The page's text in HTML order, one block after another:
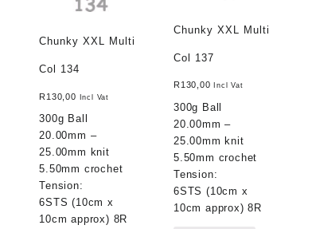
Chunky XXL Multi
Col 134
R 130,00 Incl Vat
300g Ball
20.00mm –
25.00mm knit
5.50mm crochet
Tension:
6STS (10cm x
10cm approx) 8R
Chunky XXL Multi
Col 137
R130,00 Incl Vat
300g Ball
20.00mm –
25.00mm knit
5.50mm crochet
Tension:
6STS (10cm x
10cm approx) 8R